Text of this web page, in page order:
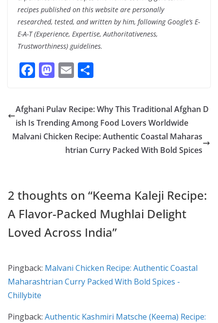
recipes published on this website are personally
researched, tested, and written by him, following Google’s E-
E-A-T (Experience, Expertise, Authoritativeness,
Trustworthiness) guidelines.
F
e
b
o
M
to
d
o
E
ai
l
ar
e
Afghani Pulav Recipe: Why This Traditional Afghan D
ish Is Trending Among Food Lovers Worldwide
Malvani Chicken Recipe: Authentic Coastal Maharas
htrian Curry Packed With Bold Spices
2 thoughts on “Keema Kaleji Recipe:
A Flavor-Packed Mughlai Delight
Loved Across India”
Pingback: Malvani Chicken Recipe: Authentic Coastal
Maharashtrian Curry Packed With Bold Spices -
Chillybite
Pingback: Authentic Kashmiri Matsche (Keema) Recipe: